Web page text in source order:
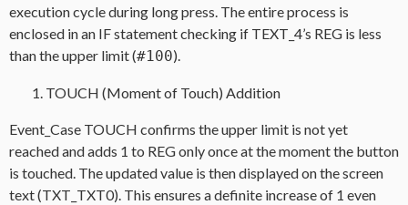
execution cycle during long press. The entire process is
enclosed in an IF statement checking if TEXT_4’s REG is less
than the upper limit (#100).
TOUCH (Moment of Touch) Addition
Event_Case TOUCH confirms the upper limit is not yet
reached and adds 1 to REG only once at the moment the button
is touched. The updated value is then displayed on the screen
text (TXT_TXT0). This ensures a definite increase of 1 even